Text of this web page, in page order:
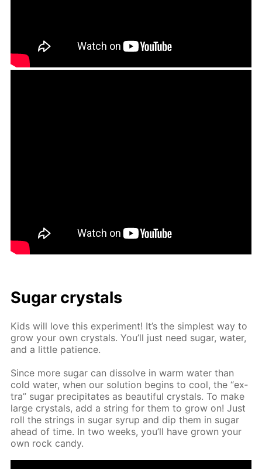
Sug­ar crys­tals
Kids will love this ex­per­i­ment! It’s the sim­plest way to
grow your own crys­tals. You’ll just need sug­ar, wa­ter,
and a lit­tle pa­tience.
Since more sug­ar can dis­solve in warm wa­ter than
cold wa­ter, when our so­lu­tion be­gins to cool, the “ex­
tra” sug­ar pre­cip­i­tates as beau­ti­ful crys­tals. To make
large crys­tals, add a string for them to grow on! Just
roll the strings in sug­ar syrup and dip them in sug­ar
ahead of time. In two weeks, you’ll have grown your
own rock can­dy.